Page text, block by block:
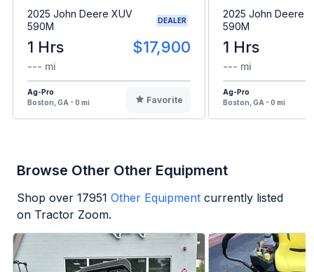
2025 John Deere XUV
590M
DEALER
1 Hrs $17,900
--- mi
Ag-Pro
Boston, GA - 0 mi
Favorite
2025 John Deere
590M
1 Hrs
--- mi
Ag-Pro
Boston, GA - 0 mi
Browse Other Other Equipment
Shop over 17951 Other Equipment currently listed
on Tractor Zoom.